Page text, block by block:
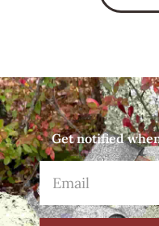
Get notified